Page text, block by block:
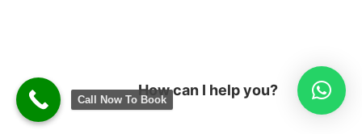
Call Now To Book
How can I help you?